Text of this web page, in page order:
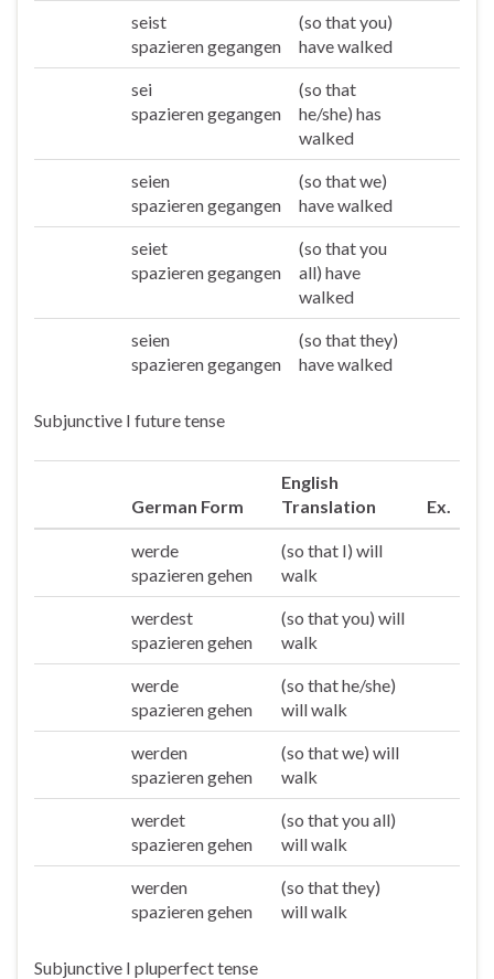
seist
spazieren gegangen
(so that you)
have walked
sei
spazieren gegangen
(so that
he/she) has
walked
seien
spazieren gegangen
(so that we)
have walked
seiet
spazieren gegangen
(so that you
all) have
walked
seien
spazieren gegangen
(so that they)
have walked
Subjunctive I future tense
German Form
English
Translation
Ex.
werde
spazieren gehen
(so that I) will
walk
werdest
spazieren gehen
(so that you) will
walk
werde
spazieren gehen
(so that he/she)
will walk
werden
spazieren gehen
(so that we) will
walk
werdet
spazieren gehen
(so that you all)
will walk
werden
spazieren gehen
(so that they)
will walk
Subjunctive I pluperfect tense